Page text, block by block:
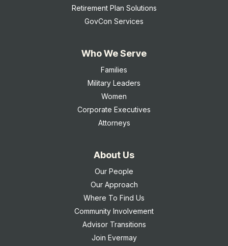
Retirement Plan Solutions
GovCon Services
Who We Serve
Families
Military Leaders
Women
Corporate Executives
Attorneys
About Us
Our People
Our Approach
Where To Find Us
Community Involvement
Advisor Transitions
Join Evermay